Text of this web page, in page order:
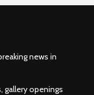
news in
gallery openings